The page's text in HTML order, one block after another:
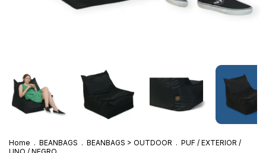
Home . BEANBAGS . BEANBAGS > OUTDOOR . PUF / EXTERIOR /